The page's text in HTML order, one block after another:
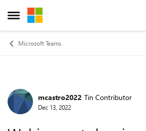
Open Side Menu
Skip to content
Microsoft Teams
Forum Discussion
mcastro2022 Tin Contributor
Dec 13, 2022